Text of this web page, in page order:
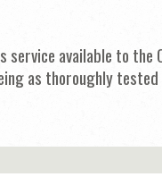
service available to
as thoroughly tested